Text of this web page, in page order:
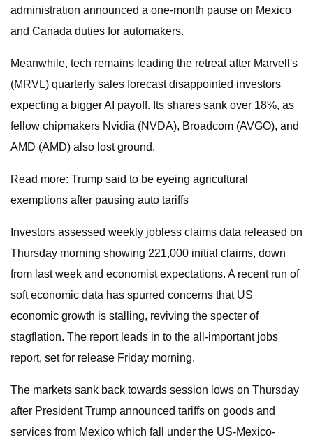
administration announced a one-month pause on Mexico
and Canada duties for automakers.
Meanwhile, tech remains leading the retreat after Marvell's
(MRVL) quarterly sales forecast disappointed investors
expecting a bigger AI payoff. Its shares sank over 18%, as
fellow chipmakers Nvidia (NVDA), Broadcom (AVGO), and
AMD (AMD) also lost ground.
Read more: Trump said to be eyeing agricultural
exemptions after pausing auto tariffs
Investors assessed weekly jobless claims data released on
Thursday morning showing 221,000 initial claims, down
from last week and economist expectations. A recent run of
soft economic data has spurred concerns that US
economic growth is stalling, reviving the specter of
stagflation. The report leads in to the all-important jobs
report, set for release Friday morning.
The markets sank back towards session lows on Thursday
after President Trump announced tariffs on goods and
services from Mexico which fall under the US-Mexico-